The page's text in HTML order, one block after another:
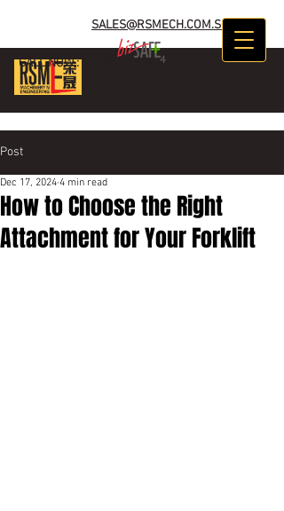
CALL NOW :
SALES@RSMECH.COM.SG
Post
How to Choose the Right
Attachment for Your Forklift
Dec 17, 2024 4 min read